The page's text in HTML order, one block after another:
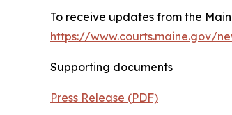
To receive updates from the
https://www.courts.maine.gov/
Supporting documents
Press Release (PDF)